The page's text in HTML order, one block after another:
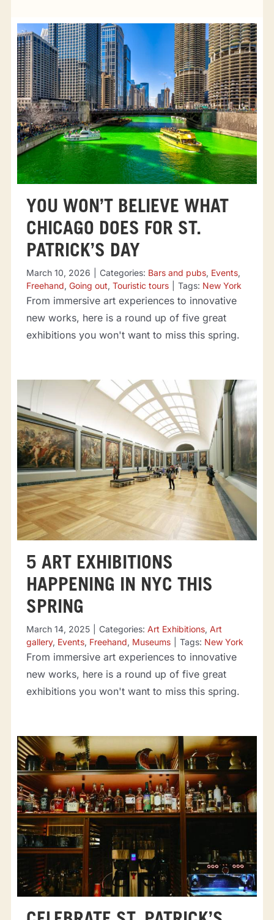
Events
Going out
Eating out
Sport Events
YOU WON’T BELIEVE WHAT
CHICAGO DOES FOR ST.
PATRICK’S DAY
March 10, 2026 Categories: Bars and pubs, Events,
Freehand, Going out, Touristic tours Tags: New York
From immersive art experiences to innovative
new works, here is a round up of five great
exhibitions you won't want to miss this spring.
5 ART EXHIBITIONS
HAPPENING IN NYC THIS
SPRING
March 14, 2025 Categories: Art Exhibitions, Art
gallery, Events, Freehand, Museums Tags: New York
From immersive art experiences to innovative
new works, here is a round up of five great
exhibitions you won't want to miss this spring.